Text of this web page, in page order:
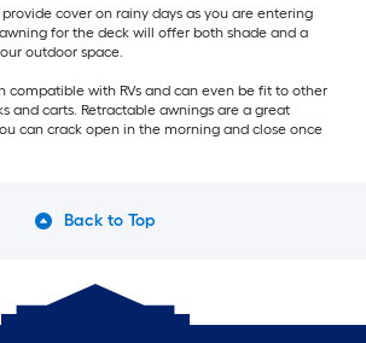
cover on rainy days as you are entering
for the deck will offer both shade and a
outdoor space.
compatible with RVs and can even be fit to other
and carts. Retractable awnings are a great
can crack open in the morning and close once
Back to Top